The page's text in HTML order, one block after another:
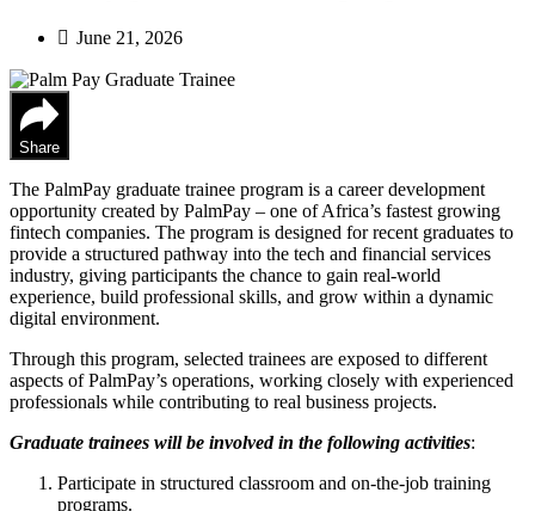
June 21, 2026
Share
The PalmPay graduate trainee program is a career development
opportunity created by PalmPay – one of Africa’s fastest growing
fintech companies. The program is designed for recent graduates to
provide a structured pathway into the tech and financial services
industry, giving participants the chance to gain real-world
experience, build professional skills, and grow within a dynamic
digital environment.
Through this program, selected trainees are exposed to different
aspects of PalmPay’s operations, working closely with experienced
professionals while contributing to real business projects.
Graduate trainees will be involved in the following activities:
Participate in structured classroom and on-the-job training
programs.